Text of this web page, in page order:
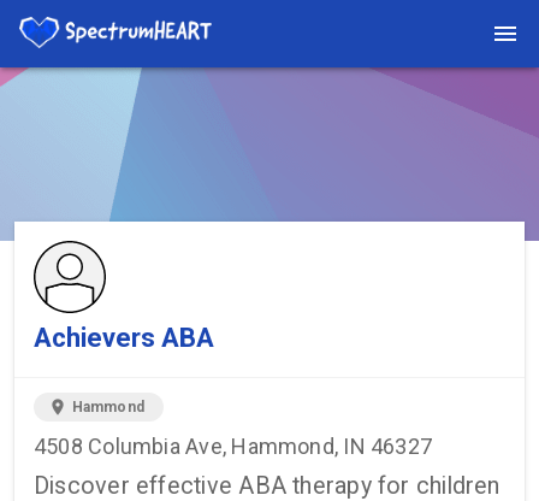
You're viewing a listing on SpectrumHeart — a free autism
provider directory.
Achievers ABA
location_on Hammond
4508 Columbia Ave, Hammond, IN 46327
Discover effective ABA therapy for children